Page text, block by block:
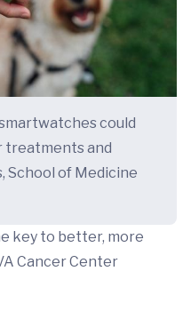
could
treatments and
School of Medicine
key to better, more
Cancer Center